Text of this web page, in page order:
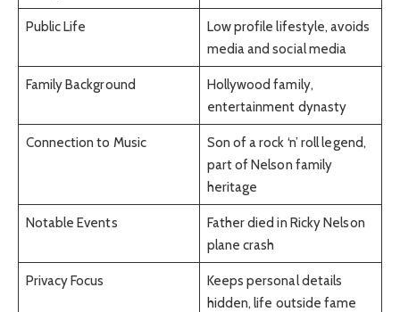
Public Life
Low profile lifestyle, avoids
media and social media
Family Background
Hollywood family,
entertainment dynasty
Connection to Music
Son of a rock ‘n’ roll legend,
part of Nelson family
heritage
Notable Events
Father died in Ricky Nelson
plane crash
Privacy Focus
Keeps personal details
hidden, life outside fame